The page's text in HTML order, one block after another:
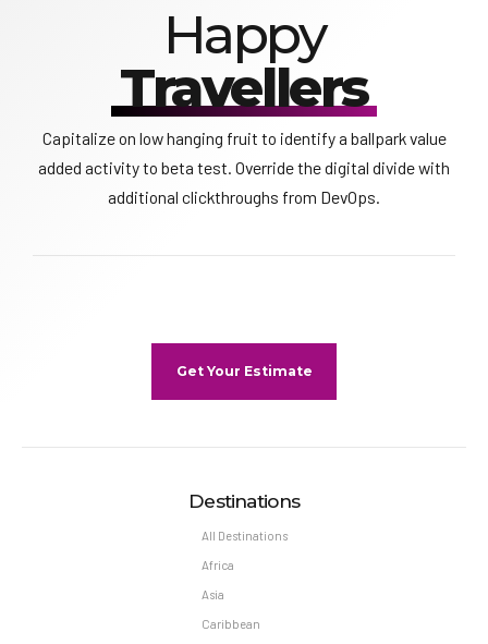
Happy
Travellers
Capitalize on low hanging fruit to identify a ballpark value
added activity to beta test. Override the digital divide with
additional clickthroughs from DevOps.
Get Your Estimate
Destinations
All Destinations
Africa
Asia
Caribbean